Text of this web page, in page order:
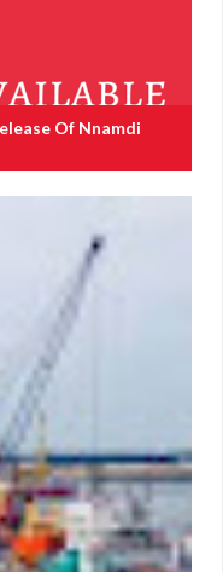
Of Nnamdi